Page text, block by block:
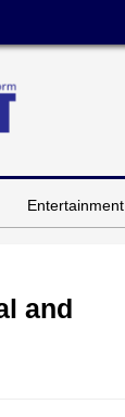
Entertainment
and